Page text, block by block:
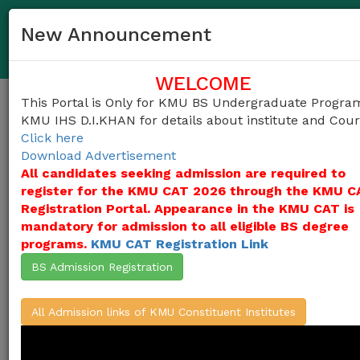
KMU IHS D.I.KHAN Undergraduate Admission Portal
Khyber Medical University (KMU)invites
applications for admissions into
undergraduate programs in the Constituent
Institutes of KMU (KMU Institute of Health
Sciences-D.I.Khan (KMU-IHS D.I.KHAN) )
from the candidates who duly appeared in
KMU-CAT Test 2026, for the session 2026-
27,(Click Here For ALL Courses)
New Announcement
WELCOME
This Portal is Only for KMU BS Undergraduate
KMU IHS D.I.KHAN for details about institute and
Click here
Download Advertisement
All candidates seeking admission are required to
register for the KMU CAT 2026 through the KMU
Registration Portal. Appearance in the KMU CAT is
mandatory for admission to all eligible BS degree
programs. KMU CAT Registration Link
BS Admission Registration
All Admission links of KMU Constituent Institutes